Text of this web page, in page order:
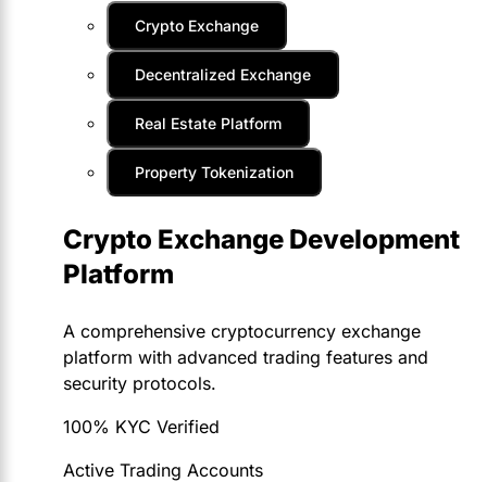
Crypto Exchange
Decentralized Exchange
Real Estate Platform
Property Tokenization
Crypto Exchange Development
Platform
A comprehensive cryptocurrency exchange
platform with advanced trading features and
security protocols.
100% KYC Verified
Active Trading Accounts